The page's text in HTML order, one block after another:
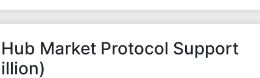
Market Protocol Support